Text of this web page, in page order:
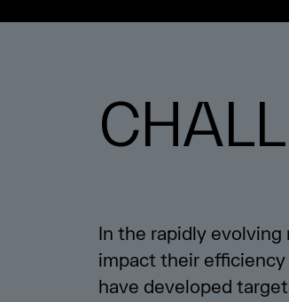
In the rapidly
impact their
have developed